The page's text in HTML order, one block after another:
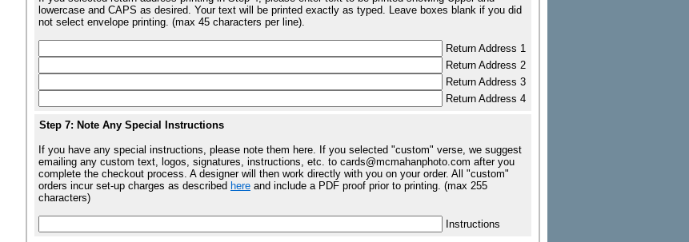
lowercase and CAPS as desired. Your text will be printed exactly as typed. Leave boxes blank if you did
not select envelope printing. (max 45 characters per line).
Return Address 1
Return Address 2
Return Address 3
Return Address 4
Step 7: Note Any Special Instructions
If you have any special instructions, please note them here. If you selected "custom" verse, we suggest
emailing any custom text, logos, signatures, instructions, etc. to cards@mcmahanphoto.com after you
complete the checkout process. A designer will then work directly with you on your order. All "custom"
orders incur set-up charges as described here and include a PDF proof prior to printing. (max 255
characters)
Instructions